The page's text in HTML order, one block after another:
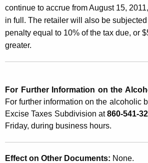
continue to accrue from August 15,
in full. The retailer will also be
penalty equal to 10% of the tax due, or
greater.
For Further Information on the
For further information on the alcoholic
Excise Taxes Subdivision at860-541-
Friday, during business hours.
Effect on Other Documents: None.